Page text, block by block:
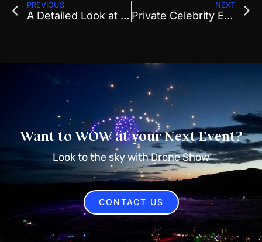
PREVIOUS
A Detailed Look at the Setup and Takedown of a Drone Light Show
NEXT
Private Celebrity Event at the Orange County Ritz Carlton in Laguna Beach
Want to WOW at your Next Event?
Look to the sky with Drone Show
CONTACT US